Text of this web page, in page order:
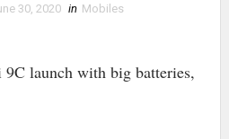
30, 2020 in Mobiles